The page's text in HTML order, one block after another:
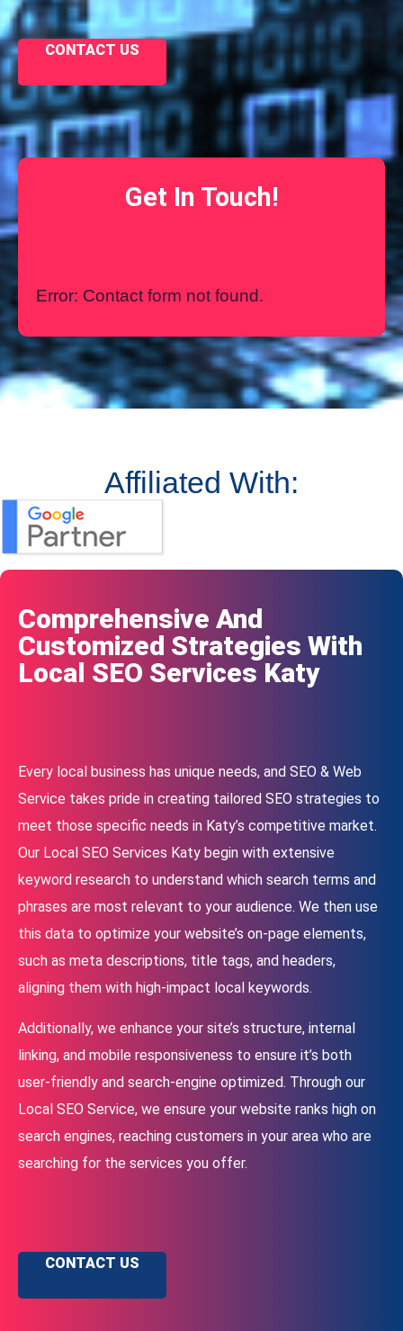
CONTACT US
Get In Touch!
Error: Contact form not found.
Affiliated With:
Comprehensive And
Customized Strategies With
Local SEO Services Katy
Every local business has unique needs, and SEO & Web
Service takes pride in creating tailored SEO strategies to
meet those specific needs in Katy’s competitive market.
Our Local SEO Services Katy begin with extensive
keyword research to understand which search terms and
phrases are most relevant to your audience. We then use
this data to optimize your website’s on-page elements,
such as meta descriptions, title tags, and headers,
aligning them with high-impact local keywords.
Additionally, we enhance your site’s structure, internal
linking, and mobile responsiveness to ensure it’s both
user-friendly and search-engine optimized. Through our
Local SEO Service, we ensure your website ranks high on
search engines, reaching customers in your area who are
searching for the services you offer.
CONTACT US